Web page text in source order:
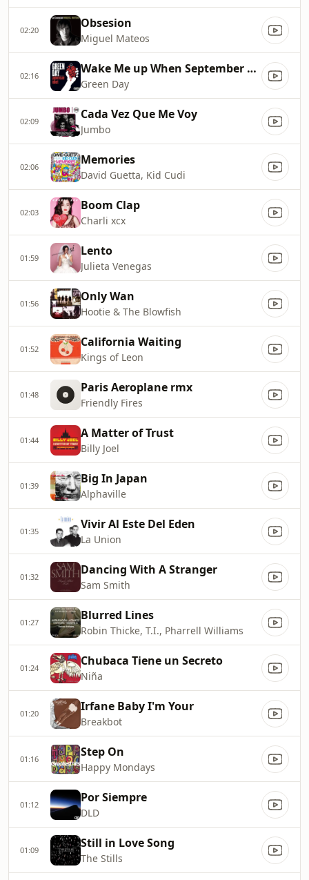
02:20 Obsesion
Miguel Mateos
02:16 Wake Me up When September Ends
Green Day
02:09 Cada Vez Que Me Voy
Jumbo
02:06 Memories
David Guetta, Kid Cudi
02:03 Boom Clap
Charli xcx
01:59 Lento
Julieta Venegas
01:56 Only Wan
Hootie & The Blowfish
01:52 California Waiting
Kings of Leon
01:48 Paris Aeroplane rmx
Friendly Fires
01:44 A Matter of Trust
Billy Joel
01:39 Big In Japan
Alphaville
01:35 Vivir Al Este Del Eden
La Union
01:32 Dancing With A Stranger
Sam Smith
01:27 Blurred Lines
Robin Thicke, T.I., Pharrell Williams
01:24 Chubaca Tiene un Secreto
Niña
01:20 Irfane Baby I'm Your
Breakbot
01:16 Step On
Happy Mondays
01:12 Por Siempre
DLD
01:09 Still in Love Song
The Stills